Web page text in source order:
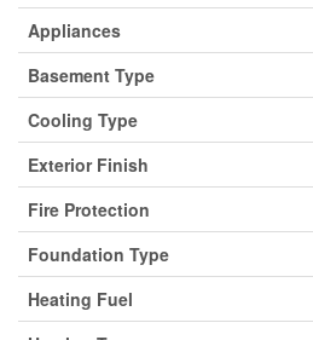
Appliances
Basement Type
Cooling Type
Exterior Finish
Fire Protection
Foundation Type
Heating Fuel